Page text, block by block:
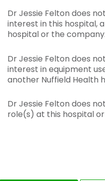
Dr Jessie Felton does
interest in this hospital,
hospital or the company.
Dr Jessie Felton does
interest in equipment
another Nuffield Health
Dr Jessie Felton does
role(s) at this hospital